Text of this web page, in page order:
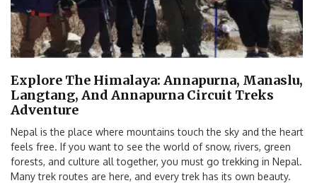
Explore The Himalaya: Annapurna, Manaslu,
Langtang, And Annapurna Circuit Treks
Adventure
Nepal is the place where mountains touch the sky and the heart
feels free. If you want to see the world of snow, rivers, green
forests, and culture all together, you must go trekking in Nepal.
Many trek routes are here, and every trek has its own beauty.